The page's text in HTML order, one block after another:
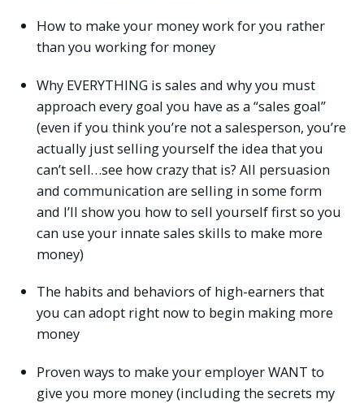
How to make your money work for you rather
than you working for money
Why EVERYTHING is sales and why you must
approach every goal you have as a “sales goal”
(even if you think you’re not a salesperson, you’re
actually just selling yourself the idea that you
can’t sell…see how crazy that is? All persuasion
and communication are selling in some form
and I’ll show you how to sell yourself first so you
can use your innate sales skills to make more
money)
The habits and behaviors of high-earners that
you can adopt right now to begin making more
money
Proven ways to make your employer WANT to
give you more money (including the secrets my